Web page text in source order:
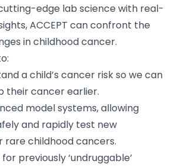
edge lab science with real-
ACCEPT can confront the
in childhood cancer.
a child’s cancer risk so we can
their cancer earlier.
model systems, allowing
and rapidly test new
childhood cancers.
previously ‘undruggable’